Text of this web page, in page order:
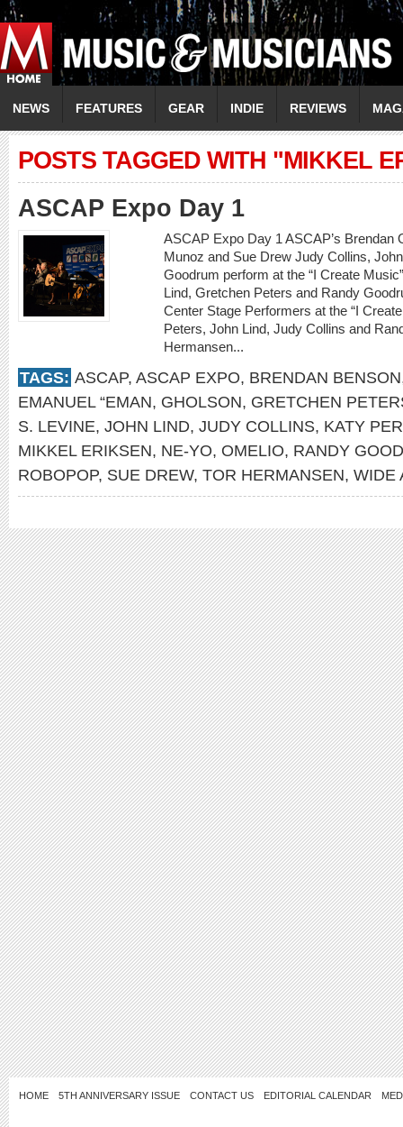
NEWS FEATURES GEAR INDIE REVIEWS
POSTS TAGGED WITH "MIKKEL
ASCAP Expo Day 1
ASCAP Expo Day 1 ASCAP’s Brendan
Munoz and Sue Drew Judy Collins,
Goodrum perform at the “I Create
Lind, Gretchen Peters and Randy
Center Stage Performers at the “I
Peters, John Lind, Judy Collins and
Hermansen...
TAGS: ASCAP, ASCAP EXPO, BRENDAN BENSON
EMANUEL “EMAN, GHOLSON, GRETCHEN
S. LEVINE, JOHN LIND, JUDY COLLINS, KATY
MIKKEL ERIKSEN, NE-YO, OMELIO, RANDY
ROBOPOP, SUE DREW, TOR HERMANSEN, WIDE
HOME 5TH ANNIVERSARY ISSUE CONTACT US EDITORIAL CALENDAR